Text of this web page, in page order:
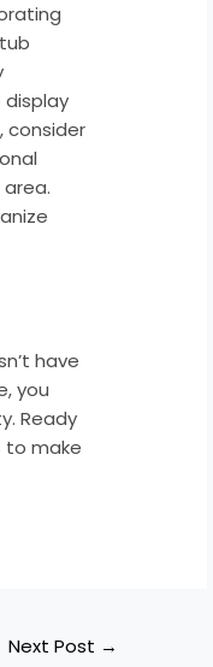
display
consider
have
you
Ready
to make
Next Post →